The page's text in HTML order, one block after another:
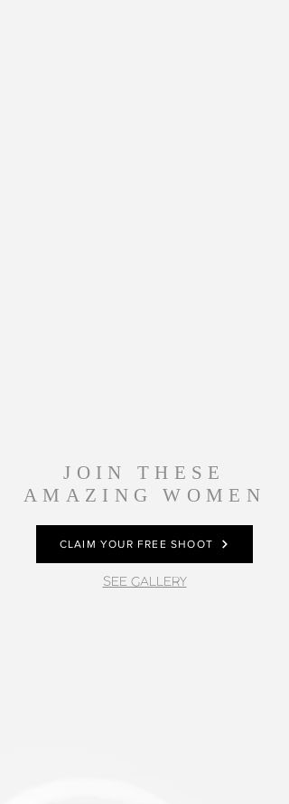
JOIN THESE
AMAZING WOMEN
CLAIM YOUR FREE SHOOT
SEE GALLERY